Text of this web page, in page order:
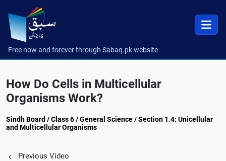
Free now and forever through Sabaq.pk website
How Do Cells in Multicellular
Organisms Work?
Sindh Board / Class 6 / General Science / Section 1.4: Unicellular
and Multicellular Organisms
Previous Video